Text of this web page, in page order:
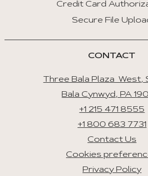
Credit Card
Secure File
CONTACT
Three Bala Plaza West,
Bala Cynwyd, PA
+1 215 471 8555
+1 800 683 7731
Contact Us
Cookies
Privacy Policy